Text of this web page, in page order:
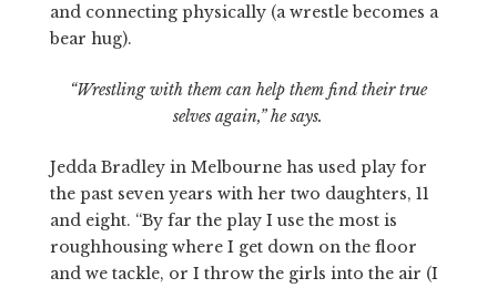
and connecting physically (a wrestle becomes a
bear hug).
“Wrestling with them can help them find their true
selves again,” he says.
Jedda Bradley in Melbourne has used play for
the past seven years with her two daughters, 11
and eight. “By far the play I use the most is
roughhousing where I get down on the floor
and we tackle, or I throw the girls into the air (I